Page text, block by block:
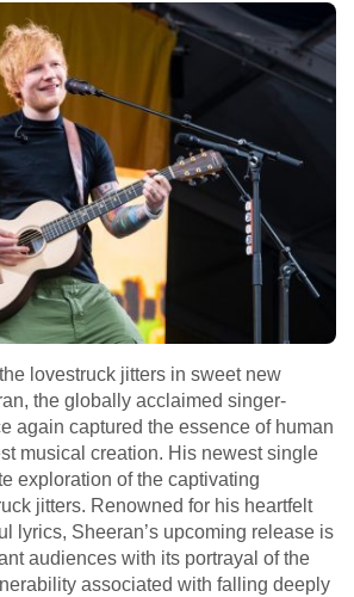
lovestruck jitters in sweet new
the globally acclaimed singer-
again captured the essence of human
musical creation. His newest single
exploration of the captivating
jitters. Renowned for his heartfelt
lyrics, Sheeran’s upcoming release is
audiences with its portrayal of the
associated with falling deeply